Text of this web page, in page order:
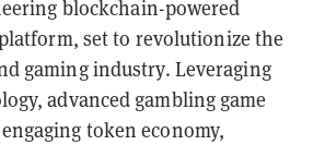
blockchain-powered
set to revolutionize the
gaming industry. Leveraging
advanced gambling game
token economy,